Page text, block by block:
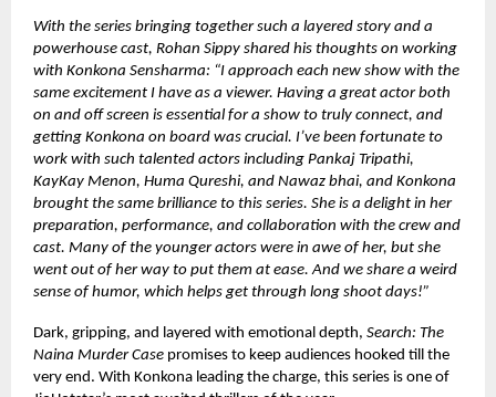
With the series bringing together such a layered story and a
powerhouse cast, Rohan Sippy shared his thoughts on working
with Konkona Sensharma: “I approach each new show with the
same excitement I have as a viewer. Having a great actor both
on and off screen is essential for a show to truly connect, and
getting Konkona on board was crucial. I’ve been fortunate to
work with such talented actors including Pankaj Tripathi,
KayKay Menon, Huma Qureshi, and Nawaz bhai, and Konkona
brought the same brilliance to this series. She is a delight in her
preparation, performance, and collaboration with the crew and
cast. Many of the younger actors were in awe of her, but she
went out of her way to put them at ease. And we share a weird
sense of humor, which helps get through long shoot days!”
Dark, gripping, and layered with emotional depth, Search: The
Naina Murder Case promises to keep audiences hooked till the
very end. With Konkona leading the charge, this series is one of